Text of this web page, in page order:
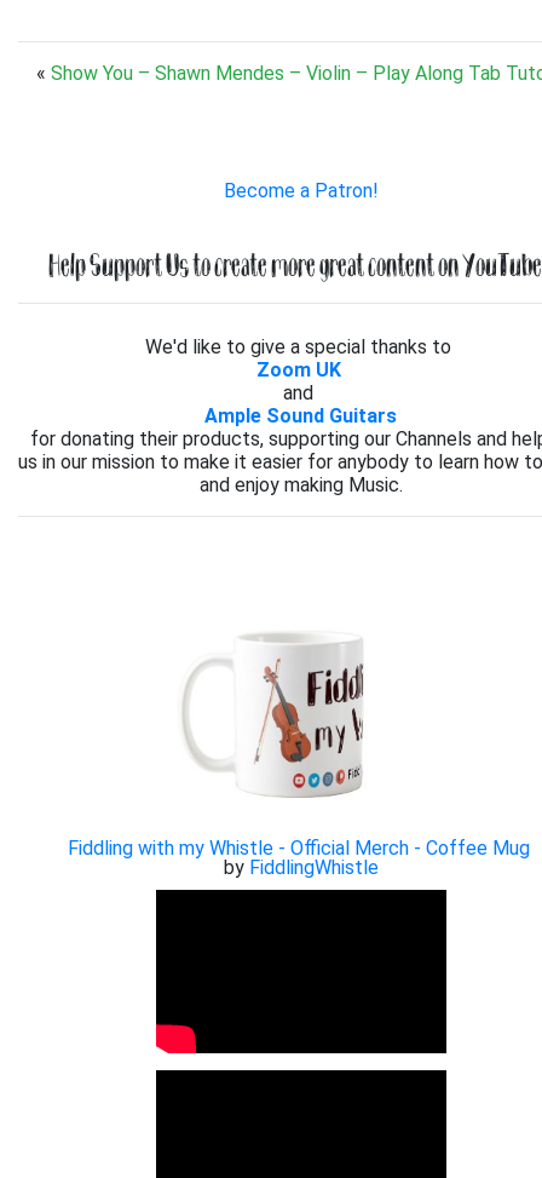
« Show You – Shawn Mendes – Violin – Play Along Tab
Become a Patron!
Help Support Us to create more great content on
We'd like to give a special thanks to
Zoom UK
and
Ample Sound Guitars
for donating their products, supporting our Channels and
us in our mission to make it easier for anybody to learn how
and enjoy making Music.
Fiddling with my Whistle - Official Merch - Coffee Mug
by FiddlingWhistle